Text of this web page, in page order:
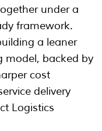
under a
framework.
a leaner
model, backed by
cost
delivery
Logistics